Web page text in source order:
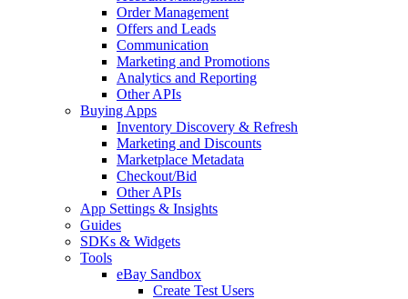
Order Management
Offers and Leads
Communication
Marketing and Promotions
Analytics and Reporting
Other APIs
Buying Apps
Inventory Discovery & Refresh
Marketing and Discounts
Marketplace Metadata
Checkout/Bid
Other APIs
App Settings & Insights
Guides
SDKs & Widgets
Tools
eBay Sandbox
Create Test Users